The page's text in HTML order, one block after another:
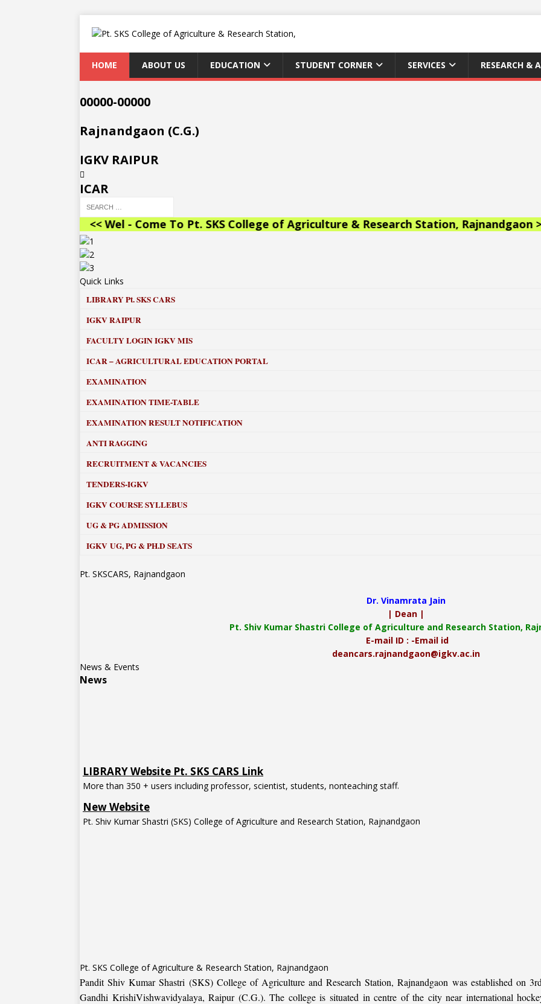
HOME ABOUT US EDUCATION STUDENT CORNER SERVICES RESEARCH &
00000-00000
Rajnandgaon (C.G.)
IGKV RAIPUR
ICAR
<< Wel - Come To Pt. SKS College of Agriculture & Research Station, Rajnandgaon >>
Quick Links
LIBRARYPt. SKS CARS
IGKV RAIPUR
FACULTY LOGIN IGKV MIS
ICAR – AGRICULTURAL EDUCATION PORTAL
EXAMINATION
EXAMINATION TIME-TABLE
EXAMINATION RESULT NOTIFICATION
ANTI RAGGING
RECRUITMENT & VACANCIES
TENDERS-IGKV
IGKV COURSE SYLLEBUS
UG & PG ADMISSION
IGKV UG, PG & PH.D SEATS
Pt. SKSCARS, Rajnandgaon
Dr. Vinamrata Jain
| Dean |
Pt. Shiv Kumar Shastri College of Agriculture and Research Station,
E-mail ID : -Email id
deancars.rajnandgaon@igkv.ac.in
News & Events
News
Pt. Shiv Kumar Shastri (SKS) College of Agriculture and Research Station, Rajnandgaon
Pt. SKS College of Agriculture & Research Station, Rajnandgaon
Pandit Shiv Kumar Shastri (SKS) College of Agriculture and Research Station, Rajnandgaon was established on
Gandhi KrishiVishwavidyalaya, Raipur (C.G.). The college is situated in centre of the city near international